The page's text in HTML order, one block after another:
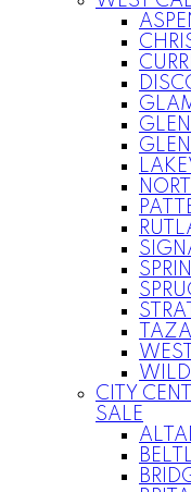
CITY
SALE